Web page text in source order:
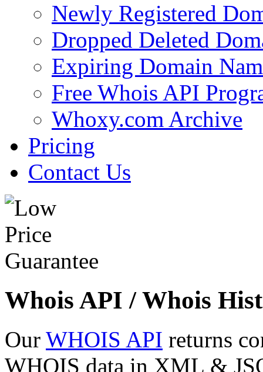
Newly Registered
Dropped Deleted
Expiring Domain
Free Whois API
Whoxy.com Archive
Pricing
Contact Us
Whois API / Whois
Our WHOIS API returns
WHOIS data in XML &